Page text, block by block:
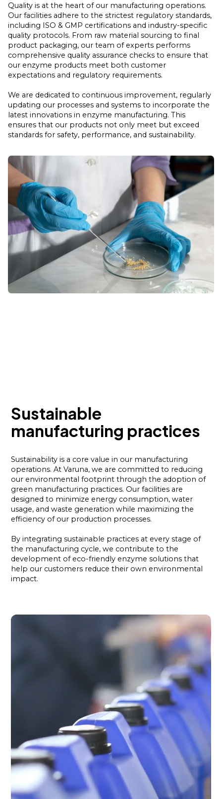
Quality is at the heart of our manufacturing operations.
Our facilities adhere to the strictest regulatory standards,
including ISO & GMP certifications and industry-specific
quality protocols. From raw material sourcing to final
product packaging, our team of experts performs
comprehensive quality assurance checks to ensure that
our enzyme products meet both customer
expectations and regulatory requirements.
We are dedicated to continuous improvement, regularly
updating our processes and systems to incorporate the
latest innovations in enzyme manufacturing. This
ensures that our products not only meet but exceed
standards for safety, performance, and sustainability.
Sustainable
manufacturing practices
Sustainability is a core value in our manufacturing
operations. At Varuna, we are committed to reducing
our environmental footprint through the adoption of
green manufacturing practices. Our facilities are
designed to minimize energy consumption, water
usage, and waste generation while maximizing the
efficiency of our production processes.
By integrating sustainable practices at every stage of
the manufacturing cycle, we contribute to the
development of eco-friendly enzyme solutions that
help our customers reduce their own environmental
impact.